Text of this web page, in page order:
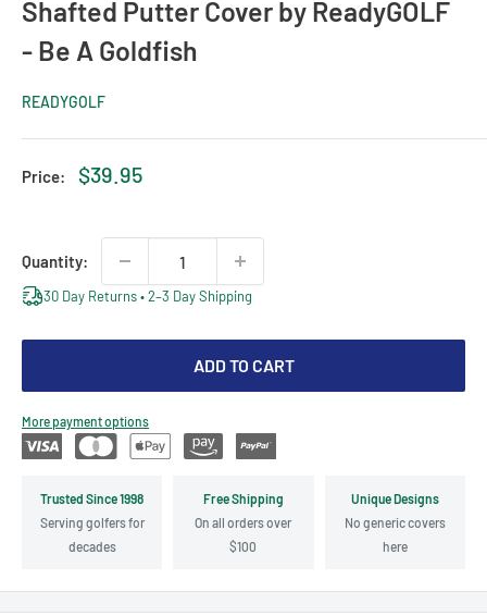
Shafted Putter Cover by ReadyGOLF
- Be A Goldfish
READYGOLF
Price:
Sale
$39.95
Quantity:
30 Day Returns • 2–3 Day Shipping
ADD TO CART
More payment options
Trusted Since 1998
Serving golfers for
decades
Free Shipping
On all orders over
$100
Unique Designs
No generic covers
here